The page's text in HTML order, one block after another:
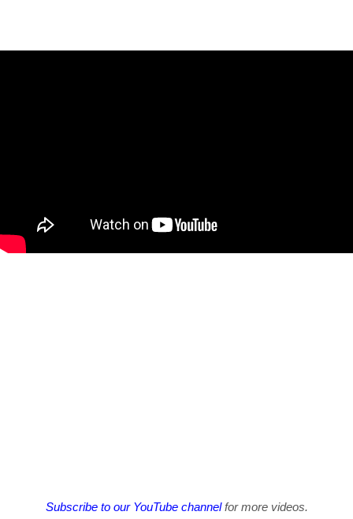
Subscribe to our YouTube channelfor more videos.